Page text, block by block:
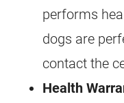
performs
dogs are
contact the
Health